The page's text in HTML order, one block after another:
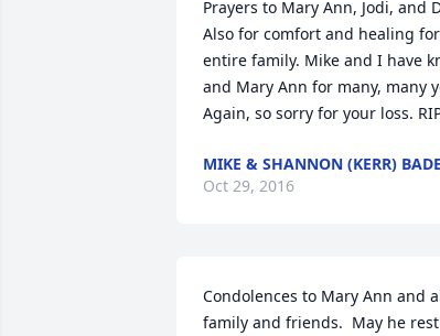
Prayers to Mary Ann, Jodi, and
Also for comfort and healing
entire family. Mike and I have
and Mary Ann for many, many
Again, so sorry for your loss.
MIKE & SHANNON (KERR)
Oct 29, 2016
Condolences to Mary Ann and
family and friends.  May he